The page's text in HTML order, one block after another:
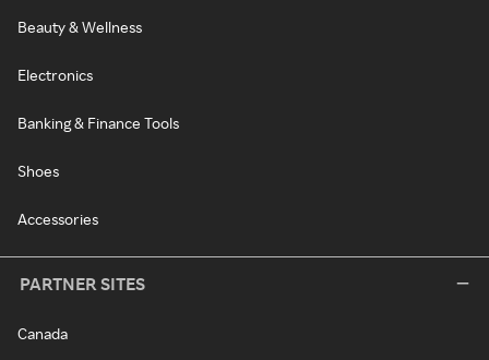
Beauty & Wellness
Electronics
Banking & Finance Tools
Shoes
Accessories
PARTNER SITES
Canada